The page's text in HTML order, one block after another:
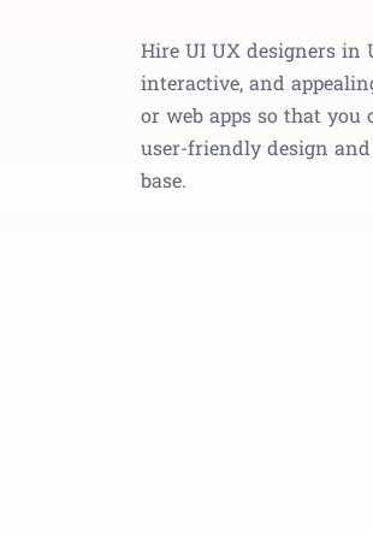
Hire UI UX designers in
interactive, and
or web apps so that you
user-friendly design
base.